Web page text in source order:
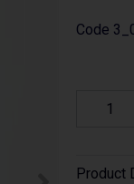
Code
Product